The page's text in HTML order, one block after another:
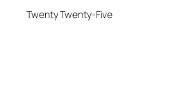
Twenty Twenty-Five